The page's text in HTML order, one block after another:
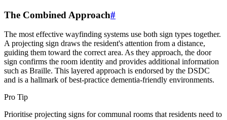
The Combined Approach#
The most effective wayfinding systems use both sign types together.
A projecting sign draws the resident's attention from a distance,
guiding them toward the correct area. As they approach, the door
sign confirms the room identity and provides additional information
such as Braille. This layered approach is endorsed by the DSDC
and is a hallmark of best-practice dementia-friendly environments.
Pro Tip
Prioritise projecting signs for communal rooms that residents need to